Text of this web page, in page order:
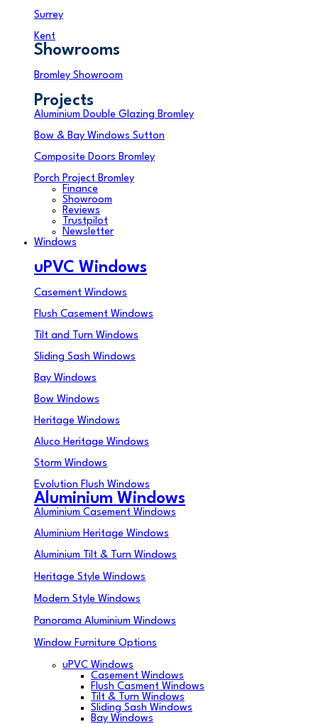
Surrey
Kent
Showrooms
Bromley Showroom
Projects
Aluminium Double Glazing Bromley
Bow & Bay Windows Sutton
Composite Doors Bromley
Porch Project Bromley
Finance
Showroom
Reviews
Trustpilot
Newsletter
Windows
uPVC Windows
Casement Windows
Flush Casement Windows
Tilt and Turn Windows
Sliding Sash Windows
Bay Windows
Bow Windows
Heritage Windows
Aluco Heritage Windows
Storm Windows
Evolution Flush Windows
Aluminium Windows
Aluminium Casement Windows
Aluminium Heritage Windows
Aluminium Tilt & Turn Windows
Heritage Style Windows
Modern Style Windows
Panorama Aluminium Windows
Window Furniture Options
uPVC Windows
Casement Windows
Flush Casment Windows
Tilt & Turn Windows
Sliding Sash Windows
Bay Windows